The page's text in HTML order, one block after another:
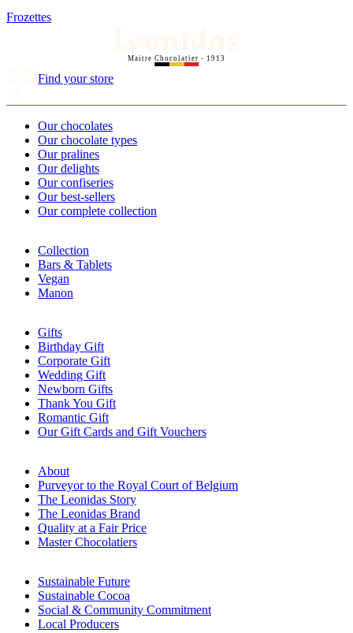
Frozettes
Maitre Chocolatier - 1913
Find your store
Our chocolates
Our chocolate types
Our pralines
Our delights
Our confiseries
Our best-sellers
Our complete collection
Collection
Bars & Tablets
Vegan
Manon
Gifts
Birthday Gift
Corporate Gift
Wedding Gift
Newborn Gifts
Thank You Gift
Romantic Gift
Our Gift Cards and Gift Vouchers
About
Purveyor to the Royal Court of Belgium
The Leonidas Story
The Leonidas Brand
Quality at a Fair Price
Master Chocolatiers
Sustainable Future
Sustainable Cocoa
Social & Community Commitment
Local Producers